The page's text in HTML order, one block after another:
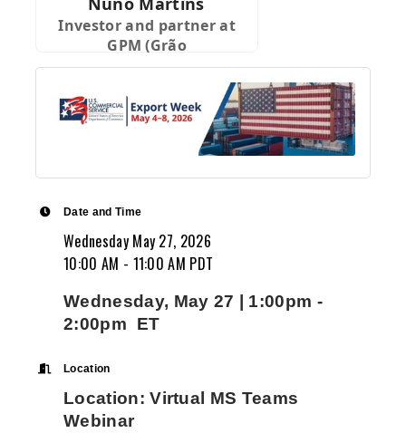
Investor and partner at
GPM (Grão
Date and Time
Wednesday May 27, 2026
10:00 AM - 11:00 AM PDT
Wednesday, May 27 | 1:00pm -
2:00pm ET
Location
Location: Virtual MS Teams
Webinar